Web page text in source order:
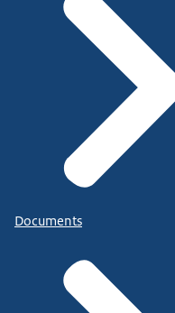
Documents